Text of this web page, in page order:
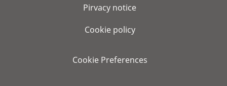
Pirvacy notice
Cookie policy
Cookie Preferences